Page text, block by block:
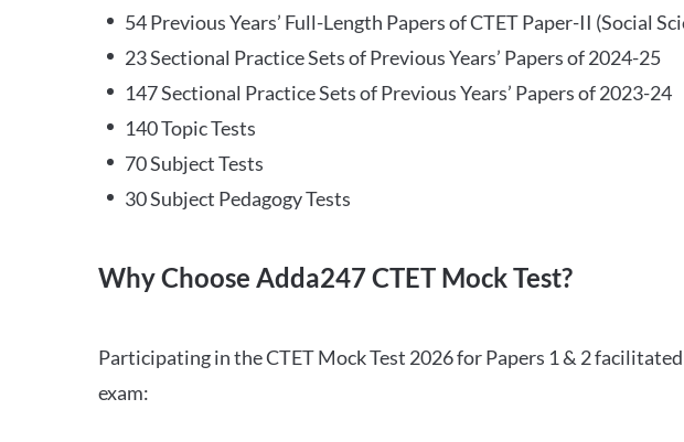
54 Previous Years’ Full-Length Papers of CTET Paper-II (Social
23 Sectional Practice Sets of Previous Years’ Papers of 2024-25
147 Sectional Practice Sets of Previous Years’ Papers of 2023-24
140 Topic Tests
70 Subject Tests
30 Subject Pedagogy Tests
Why Choose Adda247 CTET Mock Test?
Participating in the CTET Mock Test 2026 for Papers 1 & 2
exam: